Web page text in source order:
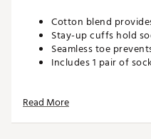
Cotton blend
Stay-up cuffs hold
Seamless toe
Includes 1 pair of
Read More